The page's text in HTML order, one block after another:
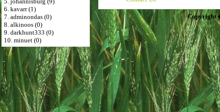
6. kavarr (1)
7. adminondas (0)
8. alkinoos (0)
9. darkhunt333 (0)
10. minuet (0)
Copyright